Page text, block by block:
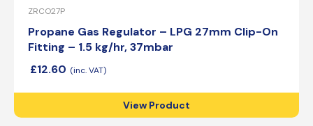
ZRCO27P
Propane Gas Regulator – LPG 27mm Clip-On
Fitting – 1.5 kg/hr, 37mbar
£12.60
View Product